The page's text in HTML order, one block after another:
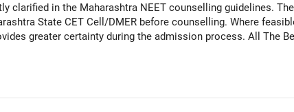
clarified in the Maharashtra NEET counselling guidelines.
State CET Cell/DMER before counselling. Where
greater certainty during the admission process. All The
Money | Health | Relationships'.